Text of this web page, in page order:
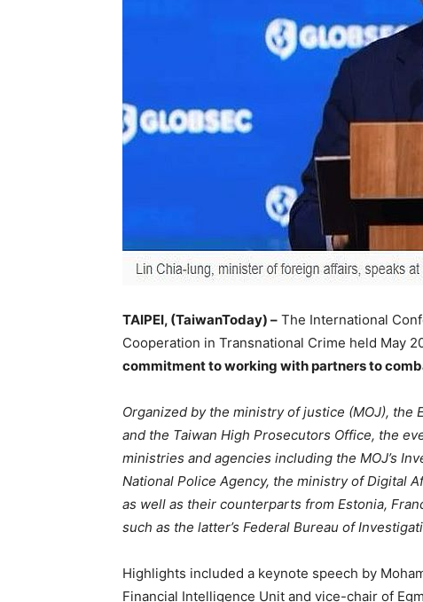
TAIPEI, (TaiwanToday) – The International
Cooperation in Transnational Crime held May
commitment to working with partners to
Organized by the ministry of justice (MOJ), the
and the Taiwan High Prosecutors Office, the
ministries and agencies including the MOJ’s
National Police Agency, the ministry of Digital
as well as their counterparts from Estonia,
such as the latter’s Federal Bureau of
Highlights included a keynote speech by
Financial Intelligence Unit and vice-chair of